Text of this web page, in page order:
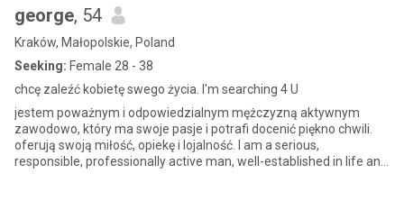
george, 54
Kraków, Małopolskie, Poland
Seeking: Female 28 - 38
chcę zaleźć kobietę swego życia. I'm searching 4 U
jestem poważnym i odpowiedzialnym mężczyzną aktywnym
zawodowo, który ma swoje pasje i potrafi docenić piękno chwili.
oferują swoją miłość, opiekę i lojalność. I am a serious,
responsible, professionally active man, well-established in life and